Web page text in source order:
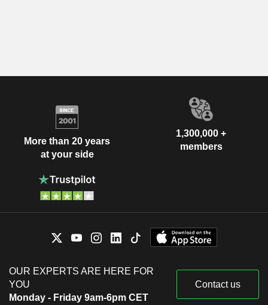
More than 20 years
at your side
1,300,000 +
members
OUR EXPERTS ARE HERE FOR
YOU
Monday - Friday 9am-6pm CET
Contact us